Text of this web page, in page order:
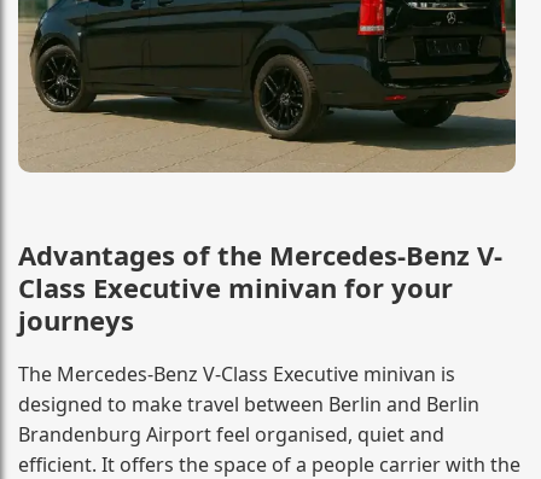
Advantages of the Mercedes-Benz V-
Class Executive minivan for your
journeys
The Mercedes-Benz V-Class Executive minivan is
designed to make travel between Berlin and Berlin
Brandenburg Airport feel organised, quiet and
efficient. It offers the space of a people carrier with the